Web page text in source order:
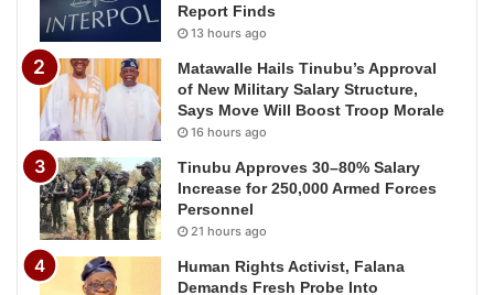
Report Finds
13 hours ago
Matawalle Hails Tinubu’s Approval
of New Military Salary Structure,
Says Move Will Boost Troop Morale
16 hours ago
Tinubu Approves 30–80% Salary
Increase for 250,000 Armed Forces
Personnel
21 hours ago
Human Rights Activist, Falana
Demands Fresh Probe Into